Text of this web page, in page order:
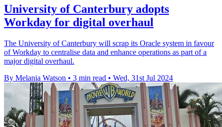
University of Canterbury adopts
Workday for digital overhaul
The University of Canterbury will scrap its Oracle system in favour
of Workday to centralise data and enhance operations as part of a
major digital overhaul.
By Melania Watson • 3 min read • Wed, 31st Jul 2024